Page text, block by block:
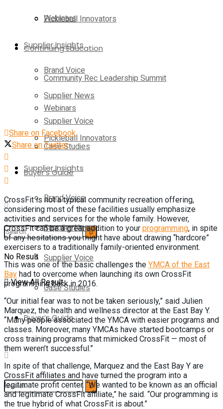
Pickleball Innovators
Supplier Insights
Brand Voice
Supplier News
Supplier Voice
Case Studies
Buyer’s Guide
No Result
View All Result
Webinars
Continuing Education
Community Rec Leadership Summit
Webinars
Pickleball Innovators
Supplier Insights
Brand Voice
Supplier News
Supplier Voice
Case Studies
Buyer’s Guide
Share on Facebook
Share on Twitter
CrossFit is not a typical community recreation offering,
considering most of these facilities usually emphasize
activities and services for the whole family. However,
CrossFit can be a great addition to your programming, in spite
of any hesitations you might have about drawing “hardcore”
exercisers to a traditionally family-oriented environment.
This was one of the basic challenges the YMCA of the East
Bay had to overcome when launching its own CrossFit
programming back in 2016.
“Our initial fear was to not be taken seriously,” said Julien
Marquez, the health and wellness director at the East Bay Y.
“Many people associated the YMCA with easier programs and
classes. Moreover, many YMCAs have started bootcamps or
cross training programs that mimicked CrossFit — most of
them weren’t successful.”
In spite of that challenge, Marquez and the East Bay Y are
CrossFit affiliates and have turned the program into a
legitimate profit center. “We wanted to be known as an official
and legitimate CrossFit affiliate,” he said. “Our programming is
the true hybrid of what CrossFit is about.”